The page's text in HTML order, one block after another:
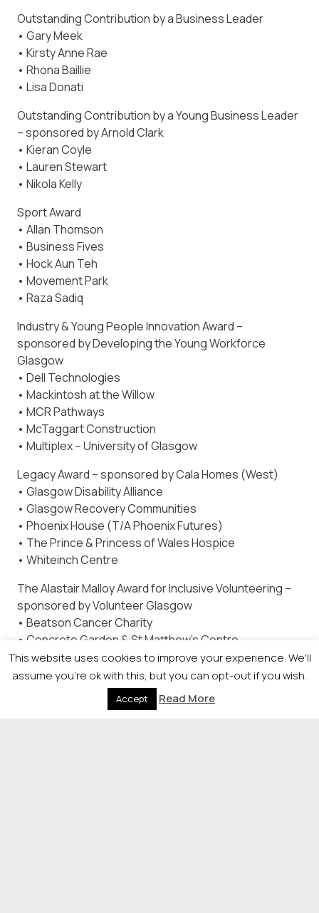
Outstanding Contribution by a Business Leader
• Gary Meek
• Kirsty Anne Rae
• Rhona Baillie
• Lisa Donati
Outstanding Contribution by a Young Business Leader
– sponsored by Arnold Clark
• Kieran Coyle
• Lauren Stewart
• Nikola Kelly
Sport Award
• Allan Thomson
• Business Fives
• Hock Aun Teh
• Movement Park
• Raza Sadiq
Industry & Young People Innovation Award –
sponsored by Developing the Young Workforce
Glasgow
• Dell Technologies
• Mackintosh at the Willow
• MCR Pathways
• McTaggart Construction
• Multiplex – University of Glasgow
Legacy Award – sponsored by Cala Homes (West)
• Glasgow Disability Alliance
• Glasgow Recovery Communities
• Phoenix House (T/A Phoenix Futures)
• The Prince & Princess of Wales Hospice
• Whiteinch Centre
The Alastair Malloy Award for Inclusive Volunteering –
sponsored by Volunteer Glasgow
• Beatson Cancer Charity
• Concrete Garden & St Matthew’s Centre
Partnership
• Glasgow Wood Recycling
• Govan Home and Education Link Project (Govan
This website uses cookies to improve your experience. We'll
assume you're ok with this, but you can opt-out if you wish.
Accept Read More